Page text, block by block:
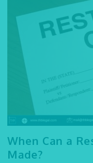
When Can a
Made?